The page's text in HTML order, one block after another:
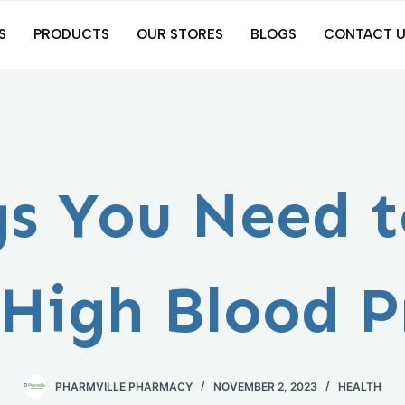
PRODUCTS OUR STORES BLOGS CONTACT
You Need
Blood
PHARMVILLE PHARMACY NOVEMBER 2, 2023 HEALTH